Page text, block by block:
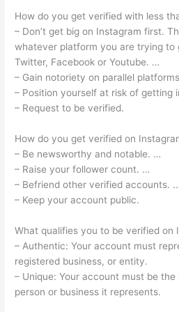
How do you get verified with less
– Don’t get big on Instagram first.
whatever platform you are trying to
Twitter, Facebook or Youtube. …
– Gain notoriety on parallel
– Position yourself at risk of getting
– Request to be verified.
How do you get verified on
– Be newsworthy and notable. …
– Raise your follower count. …
– Befriend other verified accounts. …
– Keep your account public.
What qualifies you to be verified on
– Authentic: Your account must
registered business, or entity.
– Unique: Your account must be
person or business it represents.